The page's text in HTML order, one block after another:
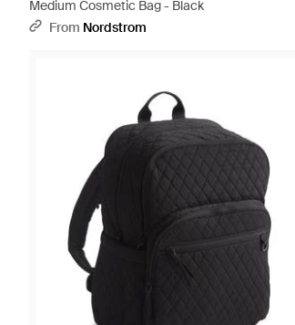
Medium Cosmetic Bag - Black
From Nordstrom